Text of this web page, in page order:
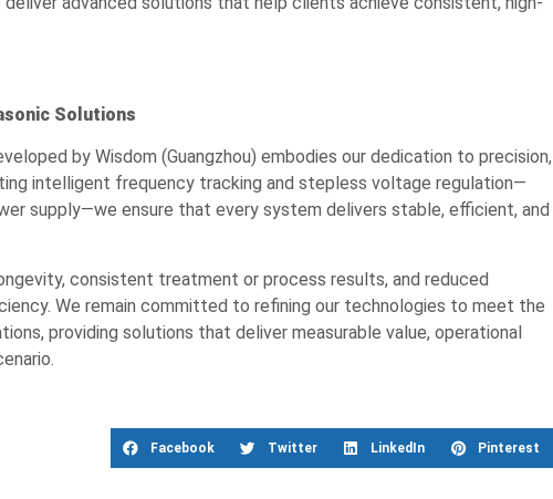
Solutions
by Wisdom (Guangzhou) embodies our dedication to precision,
intelligent frequency tracking and stepless voltage regulation—
supply—we ensure that every system delivers stable, efficient, and
consistent treatment or process results, and reduced
We remain committed to refining our technologies to meet the
providing solutions that deliver measurable value, operational
Facebook Twitter LinkedIn Pinterest